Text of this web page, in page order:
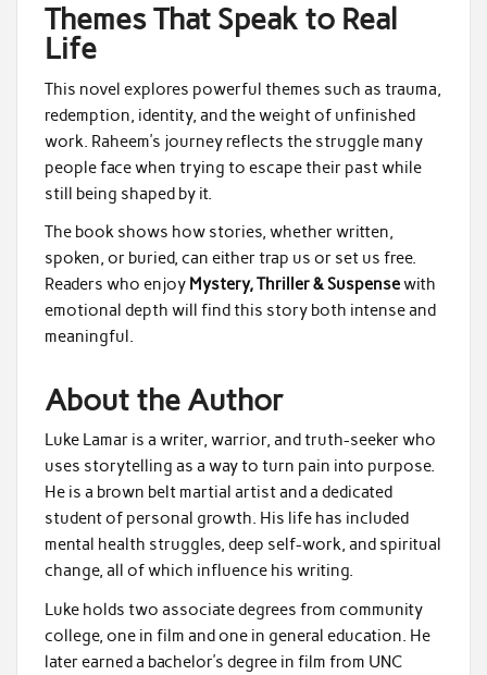
Themes That Speak to Real
Life
This novel explores powerful themes such as trauma,
redemption, identity, and the weight of unfinished
work. Raheem’s journey reflects the struggle many
people face when trying to escape their past while
still being shaped by it.
The book shows how stories, whether written,
spoken, or buried, can either trap us or set us free.
Readers who enjoy Mystery, Thriller & Suspensewith
emotional depth will find this story both intense and
meaningful.
About the Author
Luke Lamar is a writer, warrior, and truth-seeker who
uses storytelling as a way to turn pain into purpose.
He is a brown belt martial artist and a dedicated
student of personal growth. His life has included
mental health struggles, deep self-work, and spiritual
change, all of which influence his writing.
Luke holds two associate degrees from community
college, one in film and one in general education. He
later earned a bachelor’s degree in film from UNC